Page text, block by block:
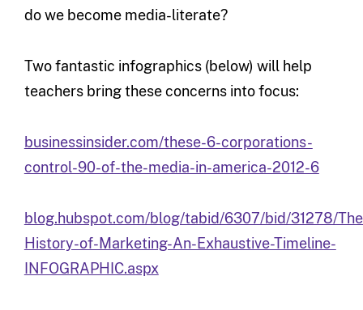
do we become media-literate?
Two fantastic infographics (below) will help
teachers bring these concerns into focus:
businessinsider.com/these-6-corporations-
control-90-of-the-media-in-america-2012-6
blog.hubspot.com/blog/tabid/6307/bid/31278/
History-of-Marketing-An-Exhaustive-Timeline-
INFOGRAPHIC.aspx